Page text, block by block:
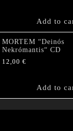
Add to
MORTEM “Deinós
Nekrómantis“ CD
12,00 €
Add to